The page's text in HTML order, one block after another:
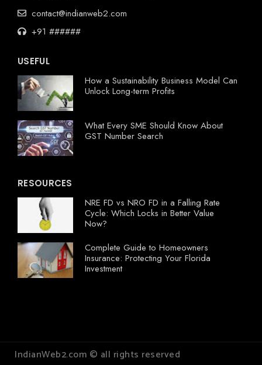
contact@indianweb2.com
+91 ######
USEFUL
How a Sustainability Business Model Can
Unlock Long-term Profits
What Every SME Should Know About
GST Number Search
RESOURCES
NRE FD vs NRO FD in a Falling Rate
Cycle: Which Locks in Better Value
Now?
Complete Guide to Homeowners
Insurance: Protecting Your Florida
Investment
IndianWeb2.com © all rights reserved